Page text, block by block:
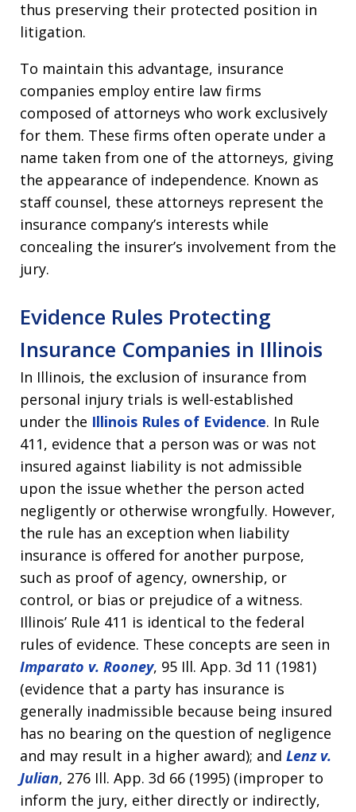
thus preserving their protected position in
litigation.
To maintain this advantage, insurance
companies employ entire law firms
composed of attorneys who work exclusively
for them. These firms often operate under a
name taken from one of the attorneys, giving
the appearance of independence. Known as
staff counsel, these attorneys represent the
insurance company’s interests while
concealing the insurer’s involvement from the
jury.
Evidence Rules Protecting
Insurance Companies in Illinois
In Illinois, the exclusion of insurance from
personal injury trials is well-established
under the Illinois Rules of Evidence. In Rule
411, evidence that a person was or was not
insured against liability is not admissible
upon the issue whether the person acted
negligently or otherwise wrongfully. However,
the rule has an exception when liability
insurance is offered for another purpose,
such as proof of agency, ownership, or
control, or bias or prejudice of a witness.
Illinois’ Rule 411 is identical to the federal
rules of evidence. These concepts are seen in
Imparato v. Rooney, 95 Ill. App. 3d 11 (1981)
(evidence that a party has insurance is
generally inadmissible because being insured
has no bearing on the question of negligence
and may result in a higher award); and Lenz v.
Julian, 276 Ill. App. 3d 66 (1995) (improper to
inform the jury, either directly or indirectly,